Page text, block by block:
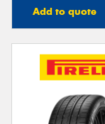
Add to quote